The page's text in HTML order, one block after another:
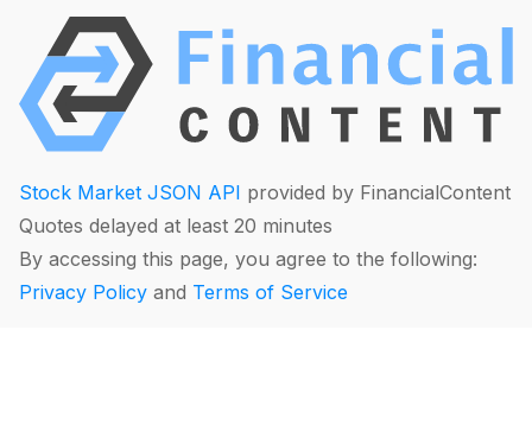
Stock Market JSON API provided by FinancialContent
Quotes delayed at least 20 minutes
By accessing this page, you agree to the following:
Privacy Policy and Terms of Service